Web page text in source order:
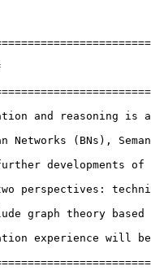
and reasoning
Networks (BNs),
developments
perspectives:
graph theory
experience will